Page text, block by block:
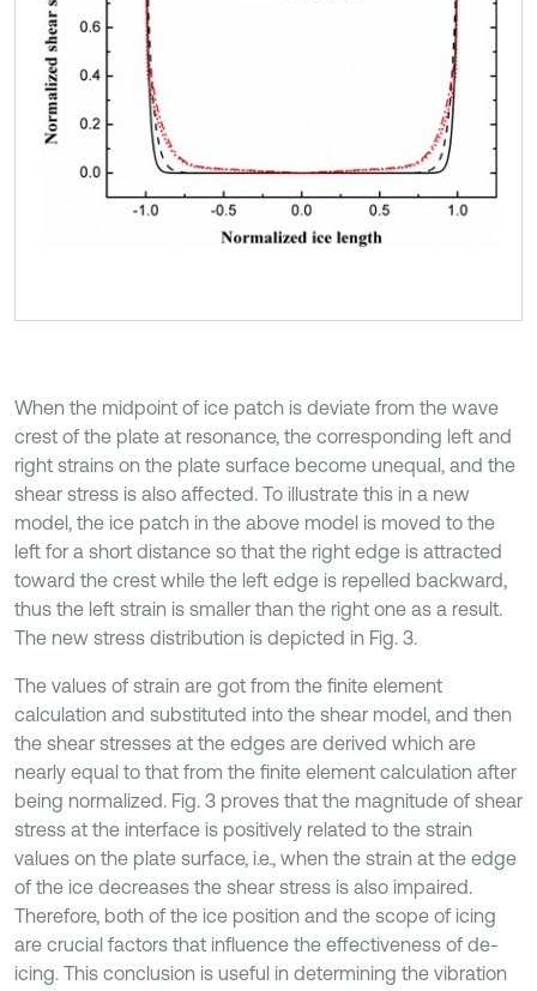
When the midpoint of ice patch is deviate from the wave
crest of the plate at resonance, the corresponding left and
right strains on the plate surface become unequal, and the
shear stress is also affected. To illustrate this in a new
model, the ice patch in the above model is moved to the
left for a short distance so that the right edge is attracted
toward the crest while the left edge is repelled backward,
thus the left strain is smaller than the right one as a result.
The new stress distribution is depicted in Fig. 3.
The values of strain are got from the finite element
calculation and substituted into the shear model, and then
the shear stresses at the edges are derived which are
nearly equal to that from the finite element calculation after
being normalized. Fig. 3 proves that the magnitude of shear
stress at the interface is positively related to the strain
values on the plate surface, i.e., when the strain at the edge
of the ice decreases the shear stress is also impaired.
Therefore, both of the ice position and the scope of icing
are crucial factors that influence the effectiveness of de-
icing. This conclusion is useful in determining the vibration